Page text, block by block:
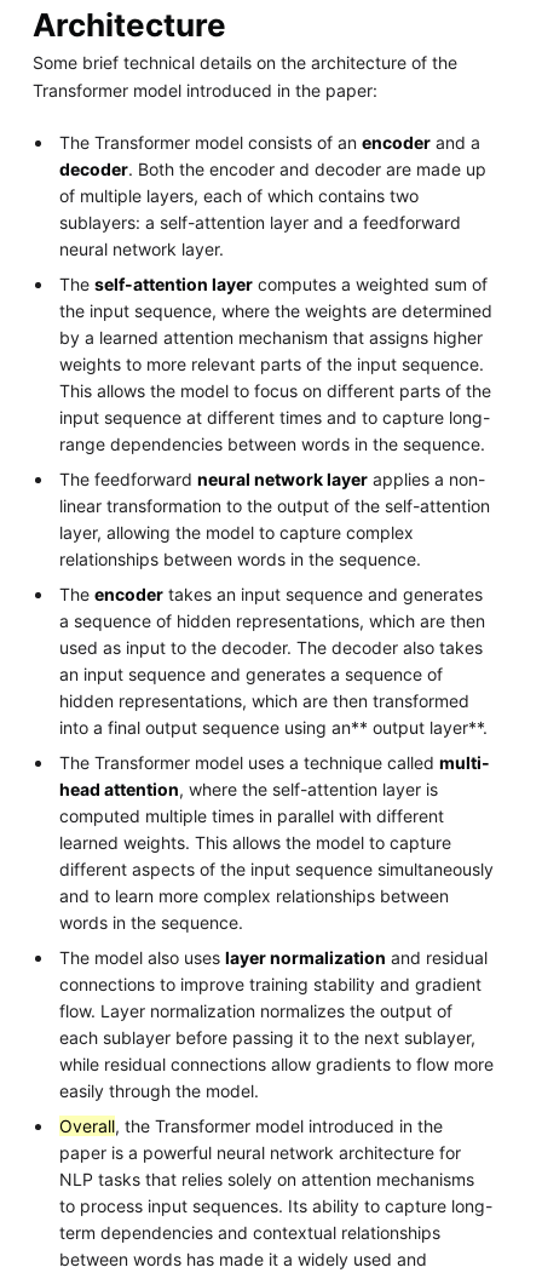
Architecture
Some brief technical details on the architecture of the
Transformer model introduced in the paper:
The Transformer model consists of anencoder and a
decoder. Both the encoder and decoder are made up
of multiple layers, each of which contains two
sublayers: a self-attention layer and a feedforward
neural network layer.
Theself-attention layer computes a weighted sum of
the input sequence, where the weights are determined
by a learned attention mechanism that assigns higher
weights to more relevant parts of the input sequence.
This allows the model to focus on different parts of the
input sequence at different times and to capture long-
range dependencies between words in the sequence.
The feedforwardneural network layer applies a non-
linear transformation to the output of the self-attention
layer, allowing the model to capture complex
relationships between words in the sequence.
Theencoder takes an input sequence and generates
a sequence of hidden representations, which are then
used as input to the decoder. The decoder also takes
an input sequence and generates a sequence of
hidden representations, which are then transformed
into a final output sequence using an** output layer**.
The Transformer model uses a technique calledmulti-
head attention, where the self-attention layer is
computed multiple times in parallel with different
learned weights. This allows the model to capture
different aspects of the input sequence simultaneously
and to learn more complex relationships between
words in the sequence.
The model also useslayer normalization and residual
connections to improve training stability and gradient
flow. Layer normalization normalizes the output of
each sublayer before passing it to the next sublayer,
while residual connections allow gradients to flow more
easily through the model.
Overall, the Transformer model introduced in the
paper is a powerful neural network architecture for
NLP tasks that relies solely on attention mechanisms
to process input sequences. Its ability to capture long-
term dependencies and contextual relationships
between words has made it a widely used and